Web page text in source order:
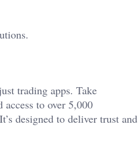
trading apps. Take
to over 5,000
designed to deliver trust and